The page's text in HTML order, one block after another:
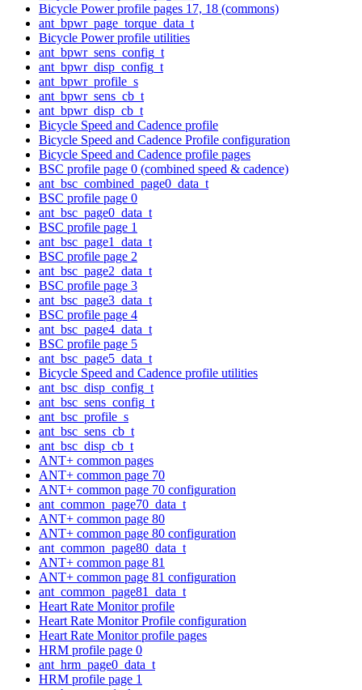
Bicycle Power profile pages 17, 18 (commons)
ant_bpwr_page_torque_data_t
Bicycle Power profile utilities
ant_bpwr_sens_config_t
ant_bpwr_disp_config_t
ant_bpwr_profile_s
ant_bpwr_sens_cb_t
ant_bpwr_disp_cb_t
Bicycle Speed and Cadence profile
Bicycle Speed and Cadence Profile configuration
Bicycle Speed and Cadence profile pages
BSC profile page 0 (combined speed & cadence)
ant_bsc_combined_page0_data_t
BSC profile page 0
ant_bsc_page0_data_t
BSC profile page 1
ant_bsc_page1_data_t
BSC profile page 2
ant_bsc_page2_data_t
BSC profile page 3
ant_bsc_page3_data_t
BSC profile page 4
ant_bsc_page4_data_t
BSC profile page 5
ant_bsc_page5_data_t
Bicycle Speed and Cadence profile utilities
ant_bsc_disp_config_t
ant_bsc_sens_config_t
ant_bsc_profile_s
ant_bsc_sens_cb_t
ant_bsc_disp_cb_t
ANT+ common pages
ANT+ common page 70
ANT+ common page 70 configuration
ant_common_page70_data_t
ANT+ common page 80
ANT+ common page 80 configuration
ant_common_page80_data_t
ANT+ common page 81
ANT+ common page 81 configuration
ant_common_page81_data_t
Heart Rate Monitor profile
Heart Rate Monitor Profile configuration
Heart Rate Monitor profile pages
HRM profile page 0
ant_hrm_page0_data_t
HRM profile page 1